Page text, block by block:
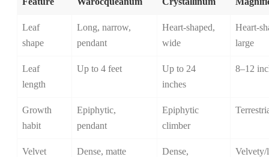
Leaf
shape
Long, narrow,
pendant
Heart-shaped,
wide
Heart-
large
Leaf
length
Up to 4 feet
Up to 24
inches
8–12
Growth
habit
Epiphytic,
pendant
Epiphytic
climber
Velvet
Dense, matte
Dense,
Velvety/